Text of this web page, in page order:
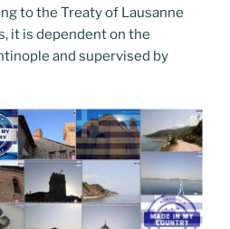
to the Treaty of Lausanne
it is dependent on the
and supervised by